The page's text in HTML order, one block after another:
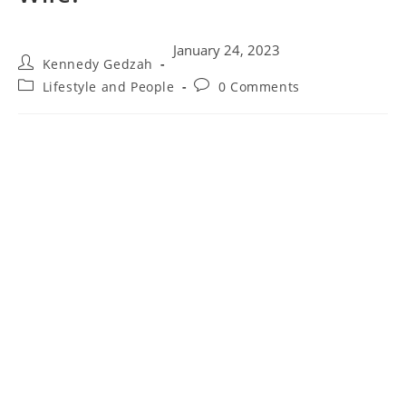
Kennedy Gedzah
January 24, 2023
Lifestyle and People 0 Comments